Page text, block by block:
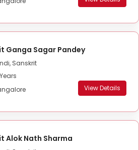
Ganga Sagar Pandey
Sanskrit
View Details
Alok Nath Sharma